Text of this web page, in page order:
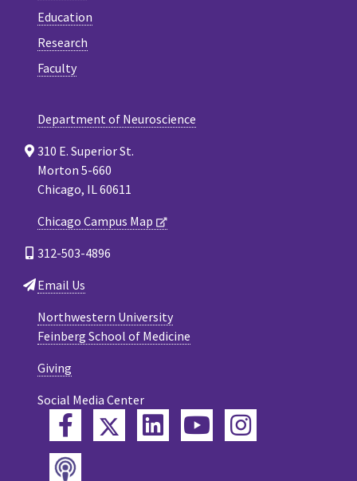
Education
Research
Faculty
Department of Neuroscience
310 E. Superior St.
Morton 5-660
Chicago, IL 60611
Chicago Campus Map
312-503-4896
Email Us
Northwestern University
Feinberg School of Medicine
Giving
Social Media Center
FacebookTwitterLinkedInYouTube
Instagram
Podcast